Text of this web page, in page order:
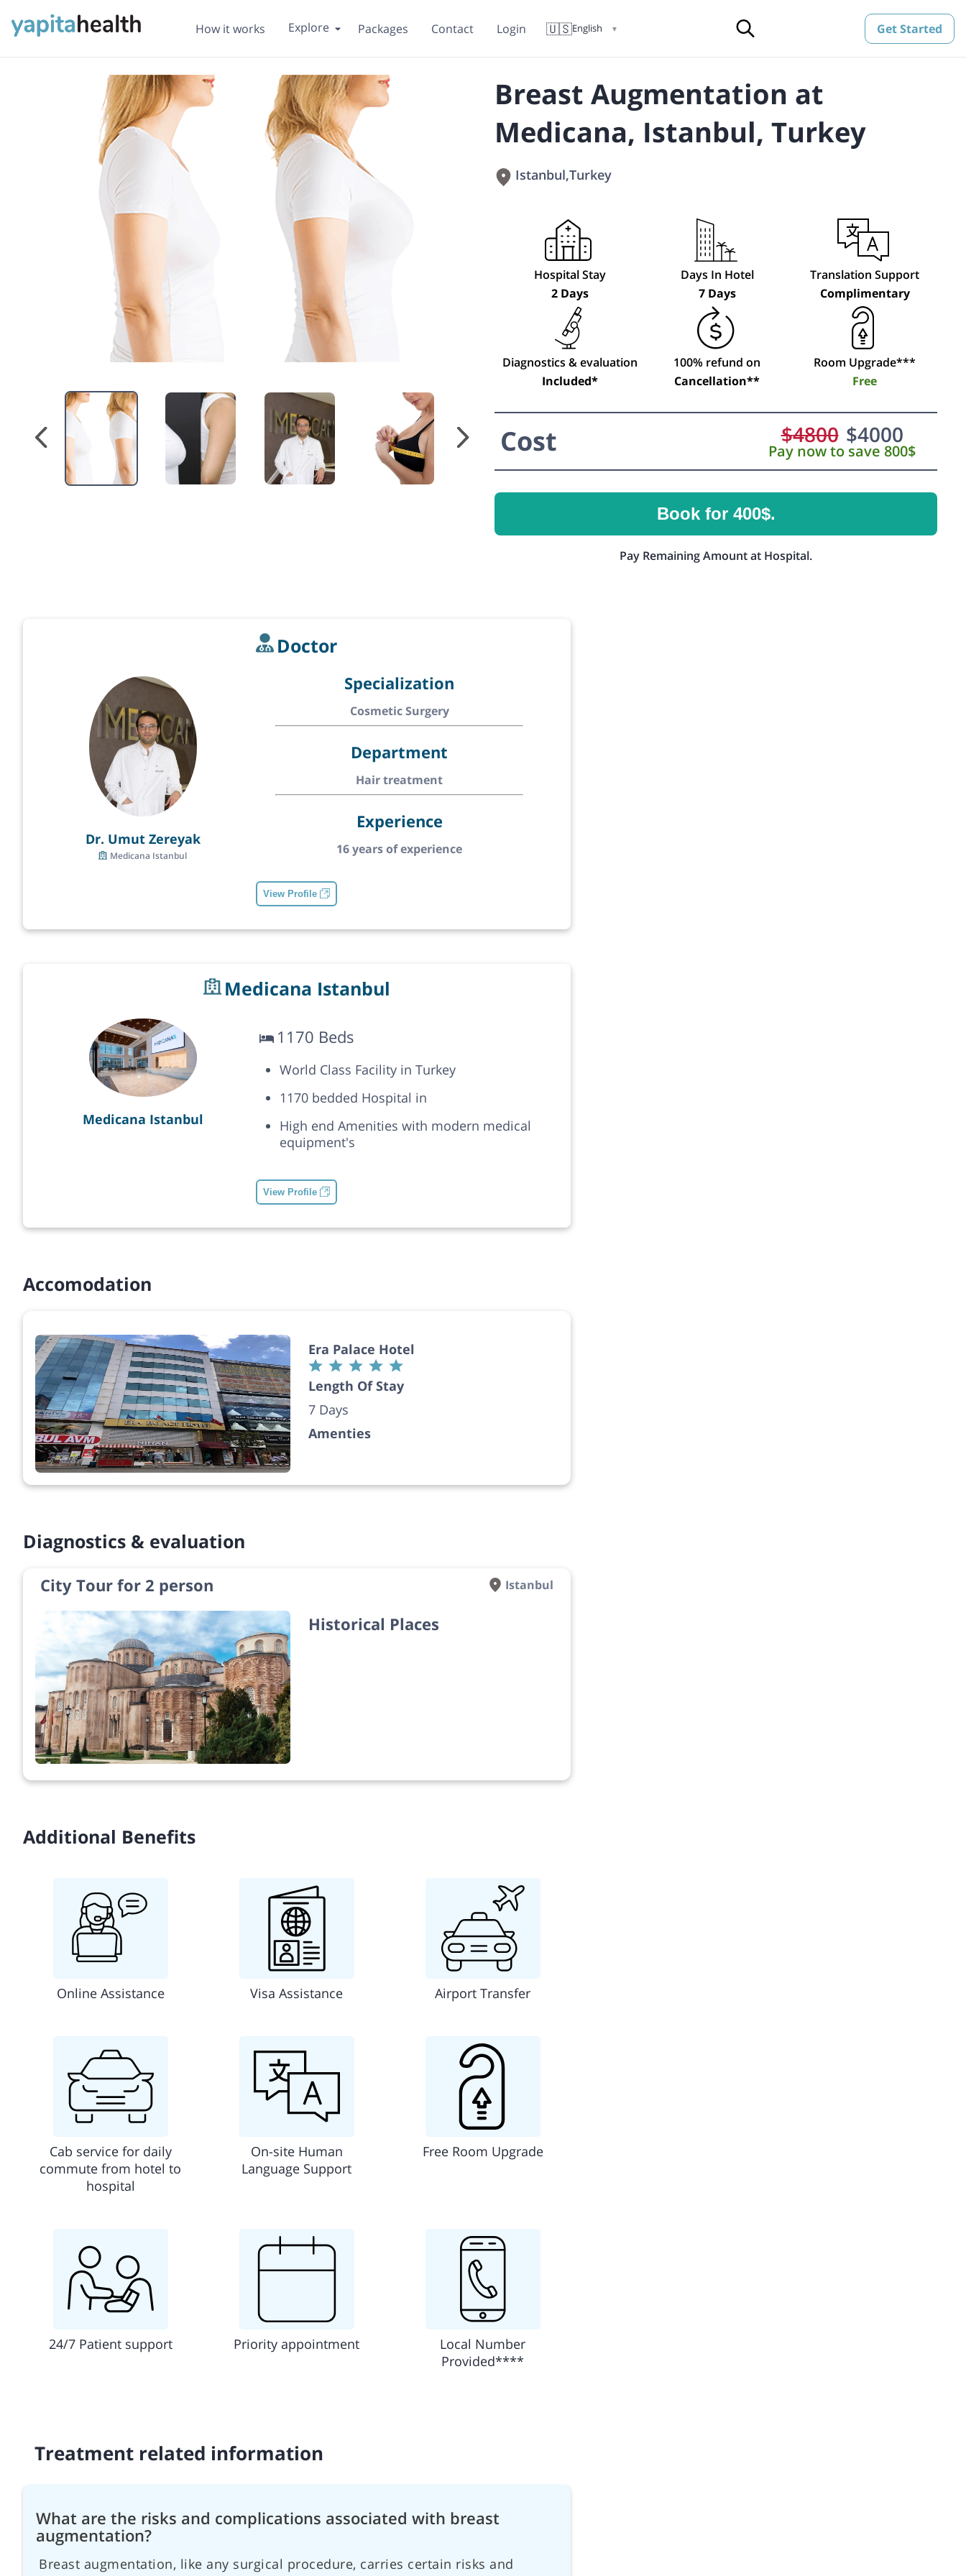
How it works Explore Packages Contact Login 🇺🇸English ▼ Get Started
Breast Augmentation at
Medicana, Istanbul, Turkey
Istanbul,Turkey
Hospital Stay
2 Days
Days In Hotel
7 Days
Translation Support
Complimentary
Diagnostics & evaluation
Included*
100% refund on
Cancellation**
Room Upgrade***
Free
Cost $4800 $4000
Pay now to save 800$
Book for 400$.
Pay Remaining Amount at Hospital.
Doctor
Dr. Umut Zereyak
Medicana Istanbul
Specialization
Cosmetic Surgery
Department
Hair treatment
Experience
16 years of experience
View Profile
Medicana Istanbul
Medicana Istanbul
1170 Beds
World Class Facility in Turkey
1170 bedded Hospital in
High end Amenities with modern medical
equipment's
View Profile
Accomodation
Era Palace Hotel
Length Of Stay
7 Days
Amenties
Diagnostics & evaluation
City Tour for 2 person Istanbul
Historical Places
Additional Benefits
Online Assistance Visa Assistance Airport Transfer
Cab service for daily
commute from hotel to
hospital
On-site Human
Language Support
Free Room Upgrade
24/7 Patient support Priority appointment
Local Number
Provided****
Treatment related information
What are the risks and complications associated with breast
augmentation?
Breast augmentation, like any surgical procedure, carries certain risks and